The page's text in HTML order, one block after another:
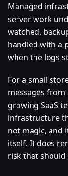
Managed
server work
watched,
handled with a
when the logs
For a small
messages from
growing SaaS
infrastructure
not magic, and
itself. It does
risk that